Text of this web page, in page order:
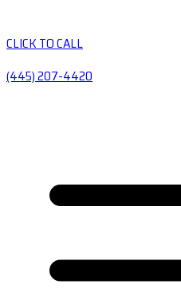
CLICK TO CALL
(445) 207-4420